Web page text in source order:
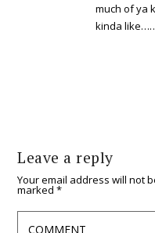
much of ya
kinda
Leave a reply
Your email address will not
marked*